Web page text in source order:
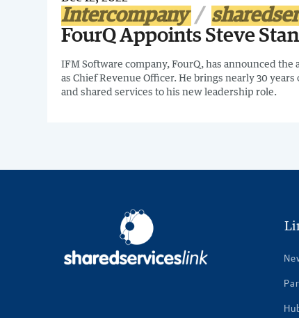
Intercompany
FourQ Appoints Steve
IFM Software company, FourQ, has announced
as Chief Revenue Officer. He brings nearly 30
and shared services to his new leadership role.